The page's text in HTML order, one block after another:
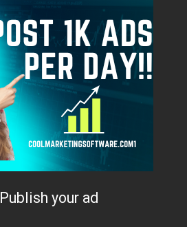
Publish your ad